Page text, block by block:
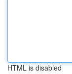
HTML is disabled